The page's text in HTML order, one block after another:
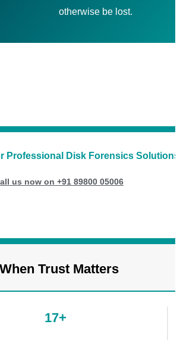
otherwise be lost.
Professional Disk Forensics Solutions
us now on +91 89800 05006
When Trust Matters
17+